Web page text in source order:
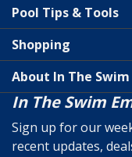
Pool Tips & Tools
Shopping
About In The Swim
In The Swim
Sign up for our
recent updates,